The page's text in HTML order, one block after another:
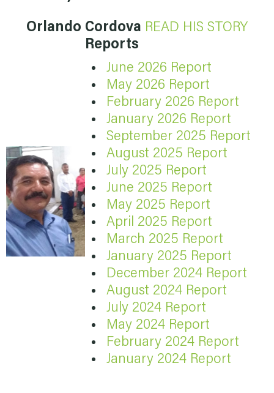
Orlando Cordova READ HIS STORY
Reports
June 2026 Report
May 2026 Report
February 2026 Report
January 2026 Report
September 2025 Report
August 2025 Report
July 2025 Report
June 2025 Report
May 2025 Report
April 2025 Report
March 2025 Report
January 2025 Report
December 2024 Report
August 2024 Report
July 2024 Report
May 2024 Report
February 2024 Report
January 2024 Report